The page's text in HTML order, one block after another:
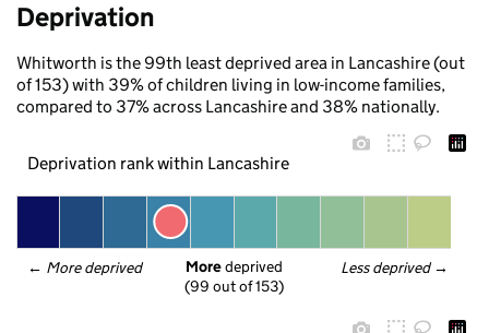
Deprivation
Whitworth is the 99th least deprived area in Lancashire (out
of 153) with 39% of children living in low-income families,
compared to 37% across Lancashire and 38% nationally.
Deprivation rank within Lancashire
← More deprived Less deprived →
More deprived
(99 out of 153)